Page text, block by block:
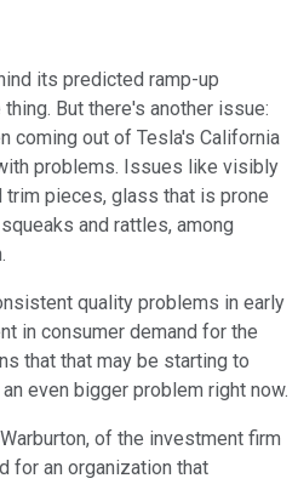
its predicted ramp-up
But there's another issue:
coming out of Tesla's California
problems. Issues like visibly
pieces, glass that is prone
and rattles, among
quality problems in early
in consumer demand for the
that that may be starting to
even bigger problem right now.
of the investment firm
for an organization that